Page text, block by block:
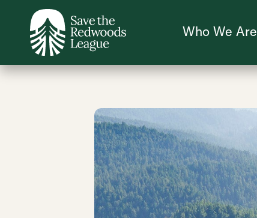
Who We Are